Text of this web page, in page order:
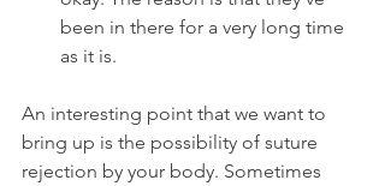
been in there for a very long time
as it is.
An interesting point that we want to
bring up is the possibility of suture
rejection by your body. Sometimes